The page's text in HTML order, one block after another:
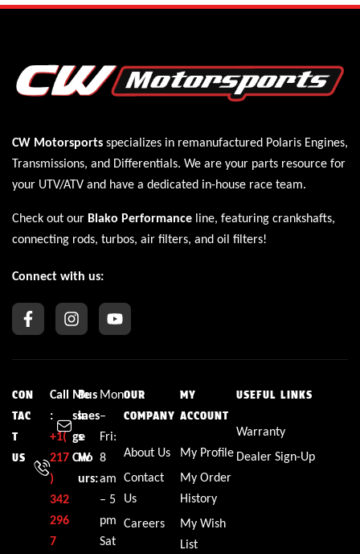
CW Motorsports specializes in remanufactured Polaris Engines,
Transmissions, and Differentials. We are your parts resource for
your UTV/ATV and have a dedicated in-house race team.
Check out our Blako Performance line, featuring crankshafts,
connecting rods, turbos, air filters, and oil filters!
Connect with us:
CON
TAC
T
US
Call
:
+1(
217
)
342
296
7
Me
ssa
ge
CW
Bus
ines
s
Ho
urs:
Mon
–
Fri:
8
am
– 5
pm
Sat
OUR
COMPANY
About Us
Contact
Us
Careers
MY
ACCOUNT
My Profile
My Order
History
My Wish
List
USEFUL LINKS
Warranty
Dealer Sign-Up